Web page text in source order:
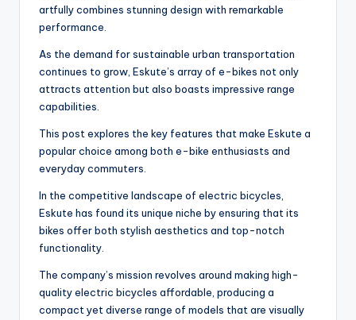
artfully combines stunning design with remarkable
performance.
As the demand for sustainable urban transportation
continues to grow, Eskute’s array of e-bikes not only
attracts attention but also boasts impressive range
capabilities.
This post explores the key features that make Eskute a
popular choice among both e-bike enthusiasts and
everyday commuters.
In the competitive landscape of electric bicycles,
Eskute has found its unique niche by ensuring that its
bikes offer both stylish aesthetics and top-notch
functionality.
The company’s mission revolves around making high-
quality electric bicycles affordable, producing a
compact yet diverse range of models that are visually